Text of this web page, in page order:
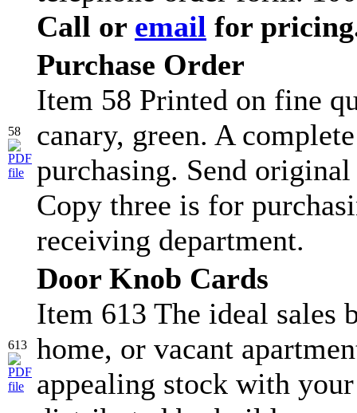
Call or email for
58
Purchase Order
Item 58 Printed on fine
canary, green. A
purchasing. Send
Copy three is for
receiving department.
613
Door Knob Cards
Item 613 The ideal sales
home, or vacant
appealing stock with